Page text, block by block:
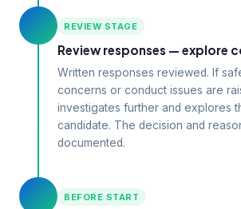
REVIEW STAGE
Review responses — explore
Written responses reviewed. If
concerns or conduct issues are
investigates further and explores
candidate. The decision and
documented.
BEFORE START